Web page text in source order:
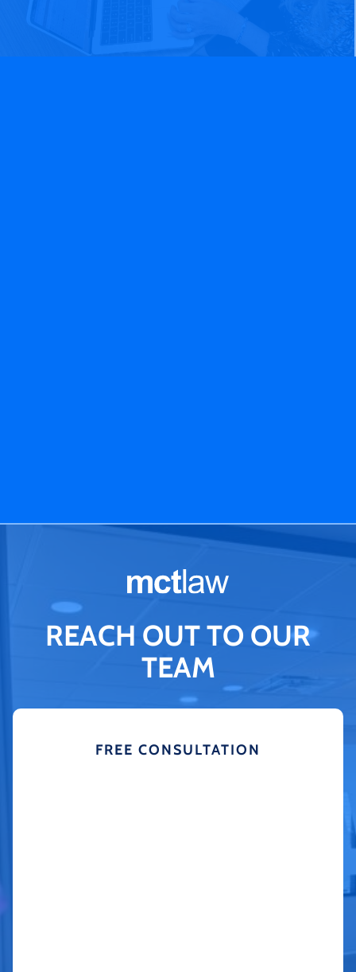
REACH OUT TO OUR
TEAM
FREE CONSULTATION